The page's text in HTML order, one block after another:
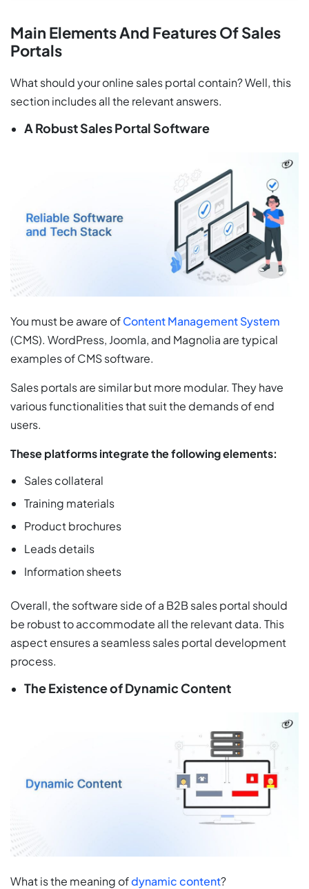
Main Elements And Features Of Sales
Portals
What should your online sales portal contain? Well, this
section includes all the relevant answers.
A Robust Sales Portal Software
You must be aware ofContent Management System
(CMS). WordPress, Joomla, and Magnolia are typical
examples of CMS software.
Sales portals are similar but more modular. They have
various functionalities that suit the demands of end
users.
These platforms integrate the following elements:
Sales collateral
Training materials
Product brochures
Leads details
Information sheets
Overall, the software side of a B2B sales portal should
be robust to accommodate all the relevant data. This
aspect ensures a seamless sales portal development
process.
The Existence of Dynamic Content
What is the meaning ofdynamic content?